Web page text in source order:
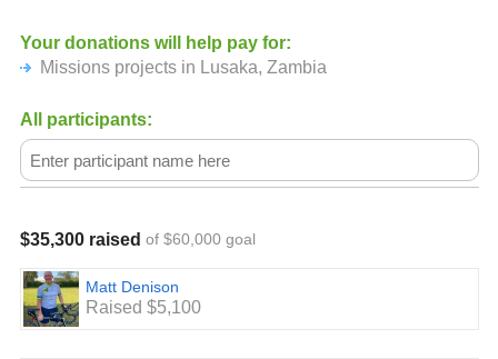
spiritual needs through the love of Jesus.
Africa with our Epic Bike Ride across the State of Georgia!
Your donations will help pay for:
Missions projects in Lusaka, Zambia
All participants:
$35,300 raised of $60,000 goal
Matt Denison
Raised $5,100